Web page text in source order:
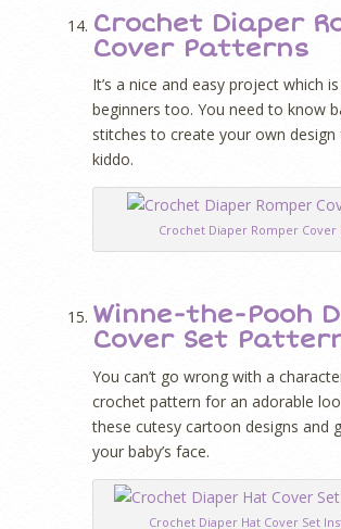
Crochet Diaper
Cover Patterns
It’s a nice and easy project which
beginners too. You need to know
stitches to create your own
kiddo.
Crochet Diaper Romper Cover
Winne-the-Pooh
Cover Set
You can’t go wrong with a
crochet pattern for an adorable
these cutesy cartoon designs and
your baby’s face.
Crochet Diaper Hat Cover Set